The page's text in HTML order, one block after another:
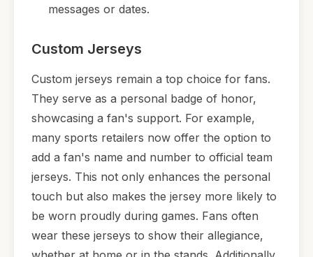
messages or dates.
Custom Jerseys
Custom jerseys remain a top choice for fans.
They serve as a personal badge of honor,
showcasing a fan's support. For example,
many sports retailers now offer the option to
add a fan's name and number to official team
jerseys. This not only enhances the personal
touch but also makes the jersey more likely to
be worn proudly during games. Fans often
wear these jerseys to show their allegiance,